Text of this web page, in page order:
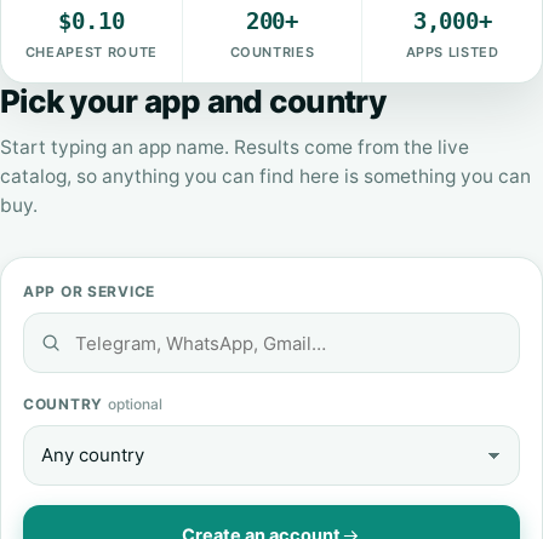
$0.10
CHEAPEST ROUTE
200+
COUNTRIES
3,000+
APPS LISTED
Pick your app and country
Start typing an app name. Results come from the live
catalog, so anything you can find here is something you can
buy.
APP OR SERVICE
COUNTRY optional